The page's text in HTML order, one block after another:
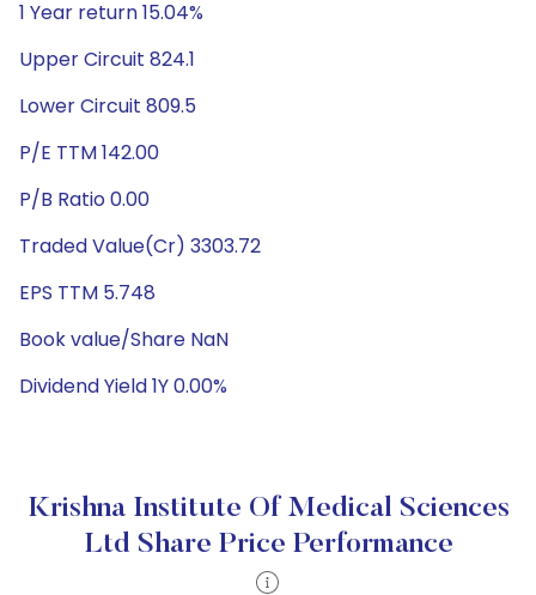
1 Year return 15.04%
Upper Circuit 824.1
Lower Circuit 809.5
P/E TTM 142.00
P/B Ratio 0.00
Traded Value(Cr) 3303.72
EPS TTM 5.748
Book value/Share NaN
Dividend Yield 1Y 0.00%
Krishna Institute Of Medical Sciences
Ltd Share Price Performance